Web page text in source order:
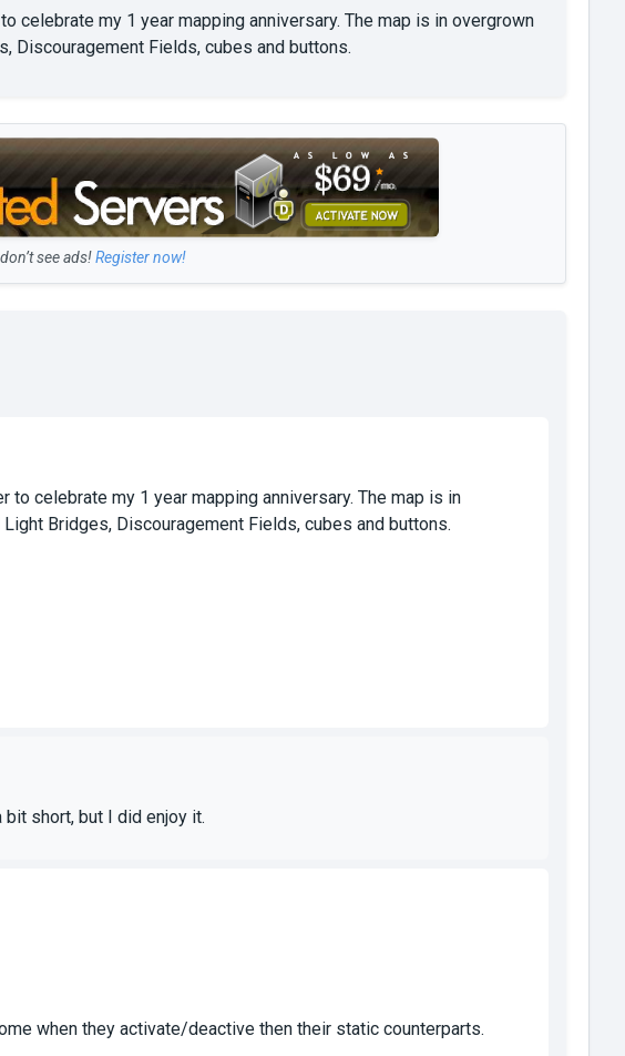
celebrate my 1 year mapping anniversary. The map is in overgrown
Discouragement Fields, cubes and buttons.
see ads!Register now!
celebrate my 1 year mapping anniversary. The map is in
Bridges, Discouragement Fields, cubes and buttons.
short, but I did enjoy it.
when they activate/deactive then their static counterparts.